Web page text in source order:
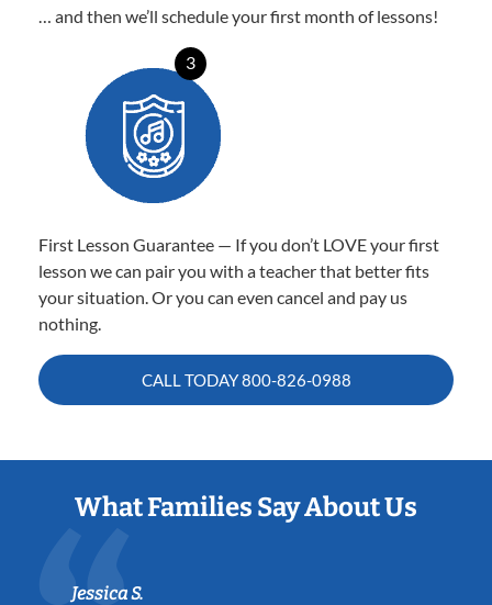
… and then we’ll schedule your first month of lessons!
3
First Lesson Guarantee — If you don’t LOVE your first
lesson we can pair you with a teacher that better fits
your situation. Or you can even cancel and pay us
nothing.
CALL TODAY800-826-0988
What Families Say About Us
Jessica S.